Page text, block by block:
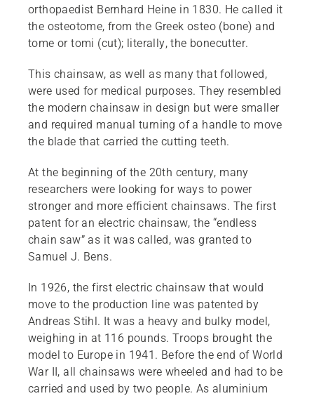
orthopaedist Bernhard Heine in 1830. He called it
the osteotome, from the Greek osteo (bone) and
tome or tomi (cut); literally, the bonecutter.
This chainsaw, as well as many that followed,
were used for medical purposes. They resembled
the modern chainsaw in design but were smaller
and required manual turning of a handle to move
the blade that carried the cutting teeth.
At the beginning of the 20th century, many
researchers were looking for ways to power
stronger and more efficient chainsaws. The first
patent for an electric chainsaw, the “endless
chain saw” as it was called, was granted to
Samuel J. Bens.
In 1926, the first electric chainsaw that would
move to the production line was patented by
Andreas Stihl. It was a heavy and bulky model,
weighing in at 116 pounds. Troops brought the
model to Europe in 1941. Before the end of World
War II, all chainsaws were wheeled and had to be
carried and used by two people. As aluminium